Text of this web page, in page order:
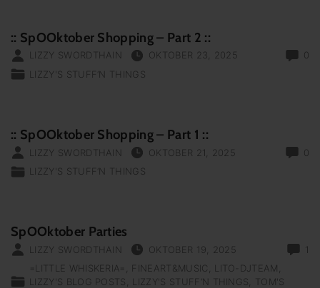
:: SpOOktober Shopping – Part 2 ::
0
LIZZY SWORDTHAIN
OKTOBER 23, 2025
LIZZY'S STUFF‘N THINGS
:: SpOOktober Shopping – Part 1 ::
0
LIZZY SWORDTHAIN
OKTOBER 21, 2025
LIZZY'S STUFF‘N THINGS
SpOOktober Parties
1
LIZZY SWORDTHAIN
OKTOBER 19, 2025
=LITTLE WHISKERIA=
FINEART&MUSIC
LITO-DJTEAM
LIZZY'S BLOG POSTS
LIZZY'S STUFF‘N THINGS
TOM'S